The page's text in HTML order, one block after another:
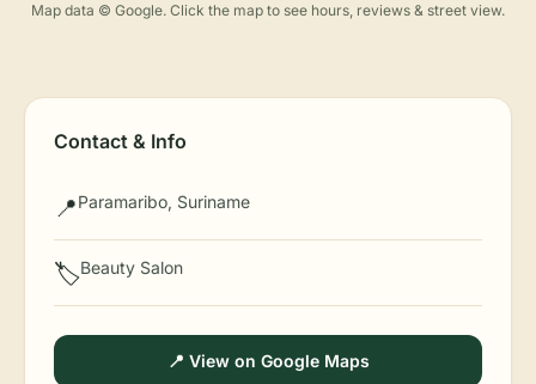
Map data © Google. Click the map to see hours, reviews & street view.
Contact & Info
📍Paramaribo, Suriname
🏷️Beauty Salon
📍 View on Google Maps